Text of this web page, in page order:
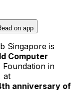
on app
Singapore is
Computer
in
at
anniversary of